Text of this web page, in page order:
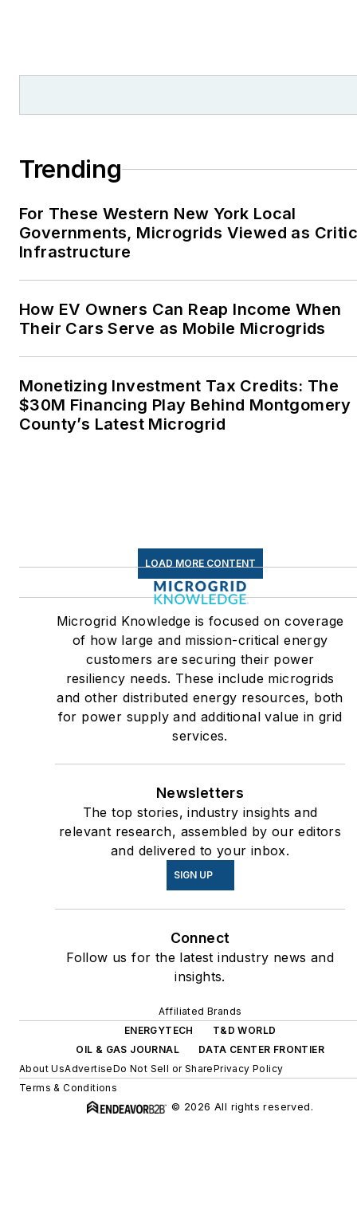
Trending
For These Western New York Local
Governments, Microgrids Viewed as
Infrastructure
How EV Owners Can Reap Income When
Their Cars Serve as Mobile Microgrids
Monetizing Investment Tax Credits: The
$30M Financing Play Behind Montgomery
County’s Latest Microgrid
LOAD MORE CONTENT
Microgrid Knowledge is focused on coverage
of how large and mission-critical energy
customers are securing their power
resiliency needs. These include microgrids
and other distributed energy resources, both
for power supply and additional value in grid
services.
Newsletters
The top stories, industry insights and
relevant research, assembled by our editors
and delivered to your inbox.
SIGN UP
Connect
Follow us for the latest industry news and
insights.
Affiliated Brands
ENERGYTECH
T&D WORLD
OIL & GAS JOURNAL
DATA CENTER FRONTIER
About UsAdvertiseDo Not Sell or SharePrivacy Policy
Terms & Conditions
© 2026 All rights reserved.